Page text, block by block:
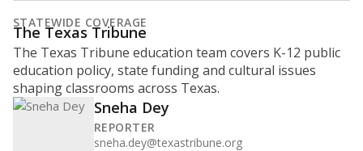
STATEWIDE COVERAGE
The Texas Tribune
The Texas Tribune education team covers K-12 public
education policy, state funding and cultural issues
shaping classrooms across Texas.
Sneha Dey
REPORTER
sneha.dey@texastribune.org